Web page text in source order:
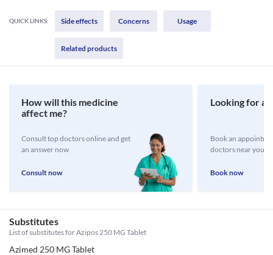
QUICK LINKS: Side effects Concerns Usage
Related products
How will this medicine
affect me?
Consult top doctors online and get
an answer now
Consult now
Looking for a
Book an
doctors near you
Book now
Substitutes
List of substitutes forAzipos 250 MG Tablet
Azimed 250 MG Tablet